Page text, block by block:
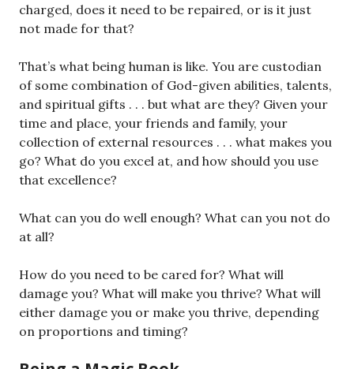
charged, does it need to be repaired, or is it just
not made for that?
That’s what being human is like. You are custodian
of some combination of God-given abilities, talents,
and spiritual gifts . . . but what are they? Given your
time and place, your friends and family, your
collection of external resources . . . what makes you
go? What do you excel at, and how should you use
that excellence?
What can you do well enough? What can you not do
at all?
How do you need to be cared for? What will
damage you? What will make you thrive? What will
either damage you or make you thrive, depending
on proportions and timing?